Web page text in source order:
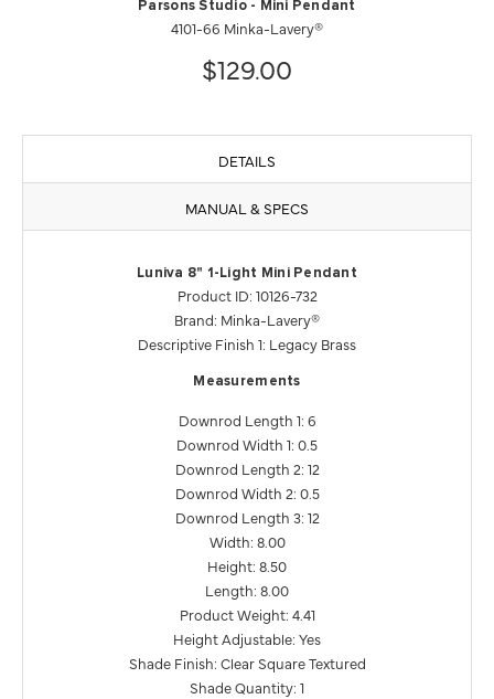
Parsons Studio - Mini Pendant
4101-66 Minka-Lavery®
$129.00
DETAILS
MANUAL & SPECS
Luniva 8" 1-Light Mini Pendant
Product ID: 10126-732
Brand: Minka-Lavery®
Descriptive Finish 1: Legacy Brass
Measurements
Downrod Length 1: 6
Downrod Width 1: 0.5
Downrod Length 2: 12
Downrod Width 2: 0.5
Downrod Length 3: 12
Width: 8.00
Height: 8.50
Length: 8.00
Product Weight: 4.41
Height Adjustable: Yes
Shade Finish: Clear Square Textured
Shade Quantity: 1